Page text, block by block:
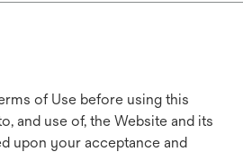
of Use before using this
and use of, the Website and its
upon your acceptance and